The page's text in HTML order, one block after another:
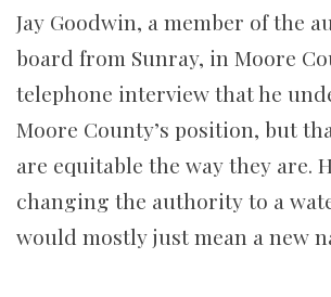
Jay Goodwin, a member of the
board from Sunray, in Moore
telephone interview that he
Moore County’s position, but
are equitable the way they are.
changing the authority to a
would mostly just mean a new